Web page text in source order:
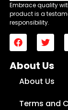
Embrace quality
product is a
responsibility.
About Us
About Us
Terms and